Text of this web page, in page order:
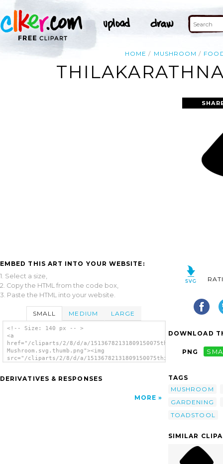
HOME MUSHROOM
EMBED THIS ART INTO YOUR WEBSITE:
1. Select a size,
2. Copy the HTML from the code box,
3. Paste the HTML into your website.
SMALL MEDIUM LARGE
<!-- Size: 140 px -- >
<a
href="/cliparts/2/8/d/a/15136782131809150075thilakarathna-
Mushroom.svg.thumb.png"><img
src="/cliparts/2/8/d/a/15136782131809150075thilakarathna-
DERIVATIVES & RESPONSES
MORE
DOWNLOAD
PNG
TAGS
MUSHROOM
GARDENING
TOADSTOOL
SIMILAR